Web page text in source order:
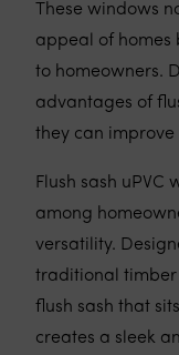
These windows
appeal of homes
to homeowners.
advantages of
they can improve
Flush sash
among
versatility.
traditional timber
flush sash that
creates a sleek